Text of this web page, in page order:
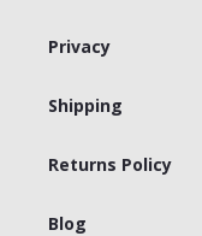
Privacy
Shipping
Returns Policy
Blog